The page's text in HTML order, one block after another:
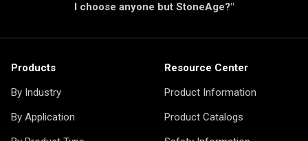
I choose anyone but StoneAge?"
Products
By Industry
By Application
Resource Center
Product Information
Product Catalogs